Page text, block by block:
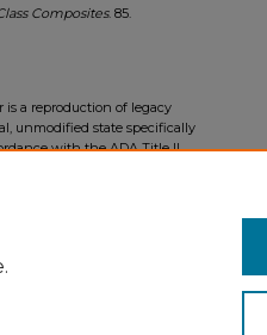
Composites. 85.
is a reproduction of legacy
unmodified state specifically
with the ADA Title II